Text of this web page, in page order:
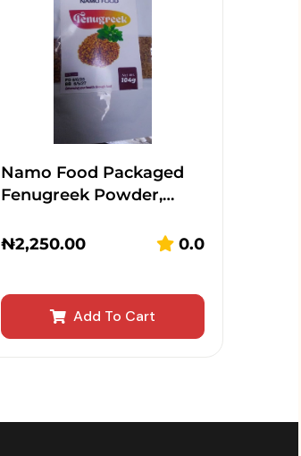
Namo Food Packaged
Fenugreek Powder,…
₦2,250.00 0.0
Add To Cart